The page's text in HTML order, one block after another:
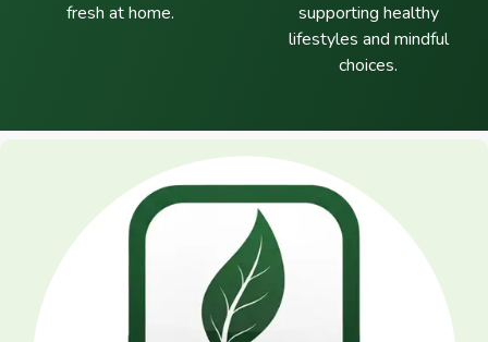
fresh at home.
supporting healthy
lifestyles and mindful
choices.